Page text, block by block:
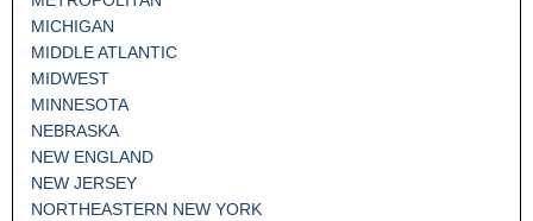
MICHIGAN
MIDDLE ATLANTIC
MIDWEST
MINNESOTA
NEBRASKA
NEW ENGLAND
NEW JERSEY
NORTHEASTERN NEW YORK